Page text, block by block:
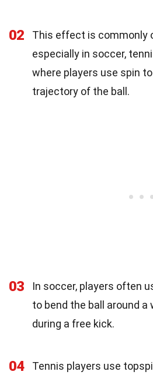
02
This effect is commonly
especially in soccer,
where players use spin
trajectory of the ball.
03
In soccer, players often
to bend the ball around a
during a free kick.
04
Tennis players use